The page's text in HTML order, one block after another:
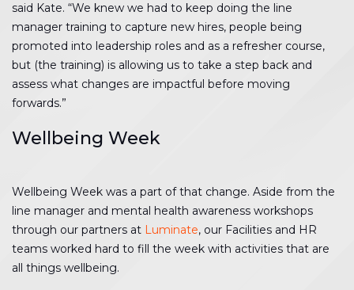
said Kate. “We knew we had to keep doing the line
manager training to capture new hires, people being
promoted into leadership roles and as a refresher course,
but (the training) is allowing us to take a step back and
assess what changes are impactful before moving
forwards.”
Wellbeing Week
Wellbeing Week was a part of that change. Aside from the
line manager and mental health awareness workshops
through our partners at Luminate, our Facilities and HR
teams worked hard to fill the week with activities that are
all things wellbeing.